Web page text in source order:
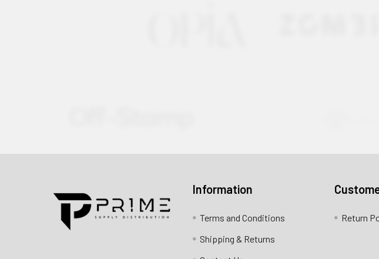
Contact us for more information
customers@primesupplydistro.com
Information
Terms and Conditions
Shipping & Returns
Return